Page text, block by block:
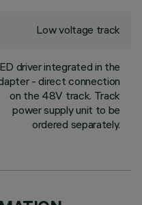
Low voltage track
driver integrated in the
- direct connection
on the 48V track. Track
power supply unit to be
ordered separately.